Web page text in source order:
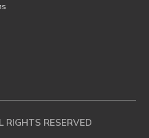
RIGHTS RESERVED